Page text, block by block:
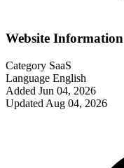
Website Information
Category SaaS
Language English
Added Jun 04, 2026
Updated Aug 04, 2026